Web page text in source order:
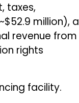
taxes,
million), a
revenue from
rights
facility.